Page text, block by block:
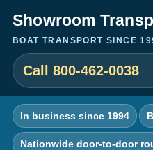
Showroom
BOAT TRANSPORT SINCE
Call 800-462-0038
In business since 1994
Nationwide door-to-door